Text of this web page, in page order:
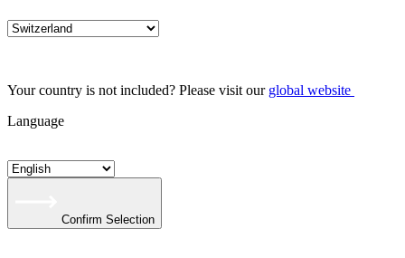
Your country is not included? Please visit our global website
Language
Confirm Selection